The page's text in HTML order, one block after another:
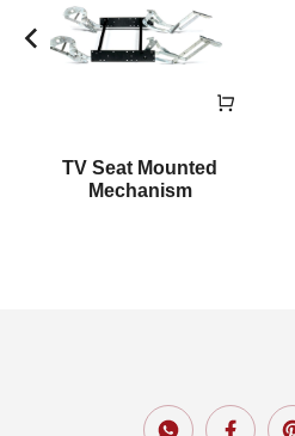
TV Seat Mounted
Mechanism